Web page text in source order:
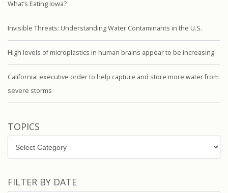
What’s Eating Iowa?
Invisible Threats: Understanding Water Contaminants in the U.S.
High levels of microplastics in human brains appear to be increasing
California: executive order to help capture and store more water from
severe storms
TOPICS
FILTER BY DATE